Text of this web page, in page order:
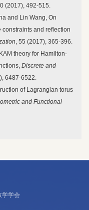
(2017), 492-515.
and Lin Wang, On
and reflection
, 55 (2017), 365-396.
theory for Hamilton-
Discrete and
6487-6522.
of Lagrangian torus
and Functional
学学会